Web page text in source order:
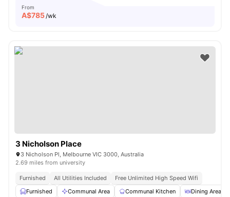
From
A$785/wk
3 Nicholson Place
3 Nicholson Pl, Melbourne VIC 3000, Australia
2.69 miles from university
Furnished All Utilities Included
Free Unlimited High Speed Wifi
Furnished
Communal Area Communal Kitchen Dining Area